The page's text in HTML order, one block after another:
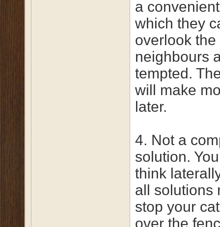
a
which they
overlook the
neighbours
tempted.
will make
later.
4. Not a
solution.
think
all solutions
stop your
over the